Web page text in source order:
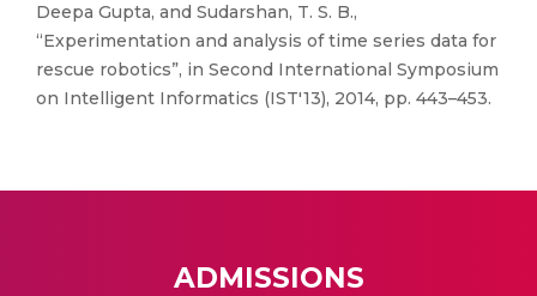
Deepa Gupta, and Sudarshan, T. S. B.,
“Experimentation and analysis of time series data for
rescue robotics”, in Second International Symposium
on Intelligent Informatics (IST'13), 2014, pp. 443–453.
ADMISSIONS